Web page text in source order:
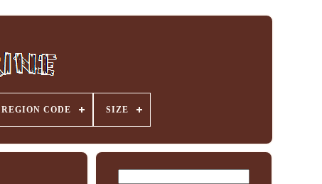
REGION CODE SIZE